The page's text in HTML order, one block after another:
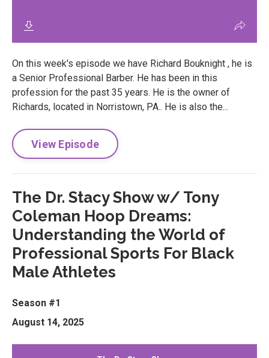
On this week's episode we have Richard Bouknight , he is
a Senior Professional Barber. He has been in this
profession for the past 35 years. He is the owner of
Richards, located in Norristown, PA.. He is also the...
View Episode
The Dr. Stacy Show w/ Tony
Coleman Hoop Dreams:
Understanding the World of
Professional Sports For Black
Male Athletes
Season #1
August 14, 2025